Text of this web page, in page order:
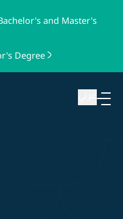
and Master's
Degree